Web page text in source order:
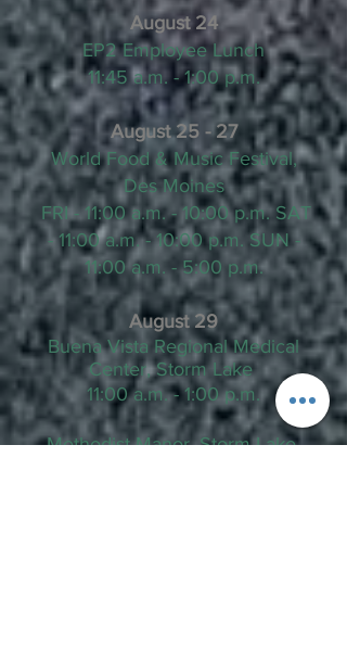
August 24
EP2 Employee Lunch
11:45 a.m. - 1:00 p.m.
August 25 - 27
World Food & Music Festival,
Des Moines
FRI - 11:00 a.m. - 10:00 p.m. SAT
- 11:00 a.m. - 10:00 p.m. SUN -
11:00 a.m. - 5:00 p.m.
August 29
Buena Vista Regional Medical
Center, Storm Lake
11:00 a.m. - 1:00 p.m.
Methodist Manor, Storm Lake